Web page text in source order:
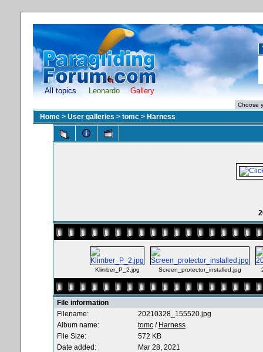
All topics Leonardo Gallery
Home > User galleries > tomc > Harness
Klimber_P_2.jpg Screen_protector_installed.jpg
File information
Filename:
20210328_155520.jpg
Album name:
tomc / Harness
File Size:
572 KB
Date added:
Mar 28, 2021